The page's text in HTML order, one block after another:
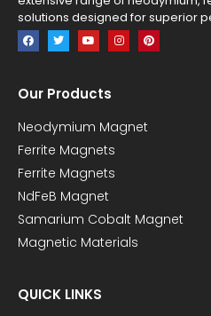
solutions designed for superior
Our Products
Neodymium Magnet
Ferrite Magnets
Ferrite Magnets
NdFeB Magnet
Samarium Cobalt Magnet
Magnetic Materials
QUICK LINKS